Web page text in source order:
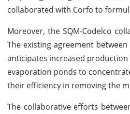
collaborated with Corfo to
Moreover, the SQM-Codelco
The existing agreement
anticipates increased
evaporation ponds to
their efficiency in removing the
The collaborative efforts